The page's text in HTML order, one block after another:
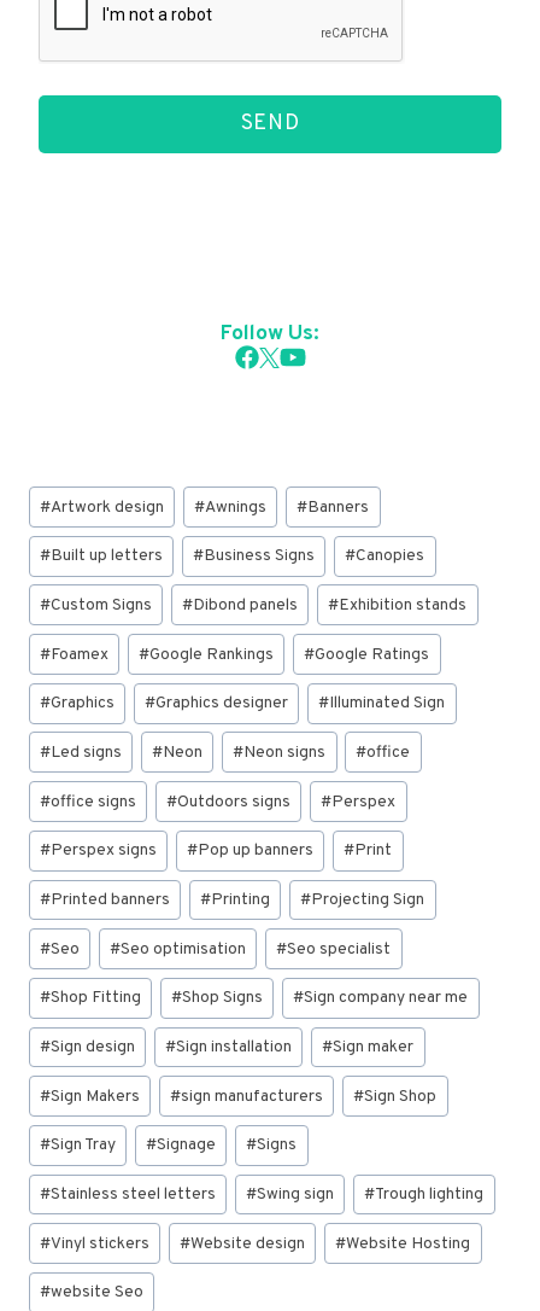
SEND
Follow Us:
Post
Tags:
#Artwork design #Awnings #Banners
#Built up letters #Business Signs #Canopies
#Custom Signs #Dibond panels #Exhibition stands
#Foamex #Google Rankings #Google Ratings
#Graphics #Graphics designer #Illuminated Sign
#Led signs #Neon #Neon signs #office
#office signs #Outdoors signs #Perspex
#Perspex signs #Pop up banners #Print
#Printed banners #Printing #Projecting Sign
#Seo #Seo optimisation #Seo specialist
#Shop Fitting #Shop Signs #Sign company near me
#Sign design #Sign installation #Sign maker
#Sign Makers #sign manufacturers #Sign Shop
#Sign Tray #Signage #Signs
#Stainless steel letters #Swing sign #Trough lighting
#Vinyl stickers #Website design #Website Hosting
#website Seo